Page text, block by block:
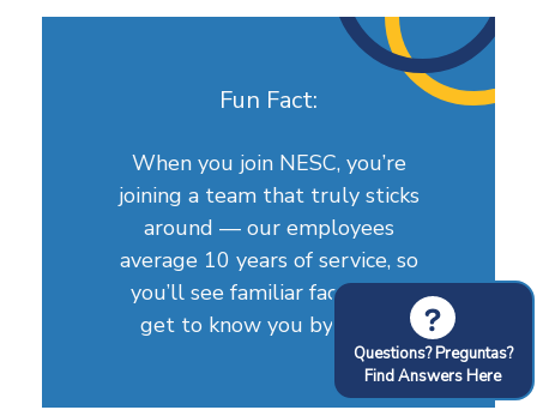
Fun Fact:
When you join NESC, you’re
joining a team that truly sticks
around — our employees
average 10 years of service, so
you’ll see familiar faces who
get to know you by name.
?
Questions? Preguntas?
Find Answers Here